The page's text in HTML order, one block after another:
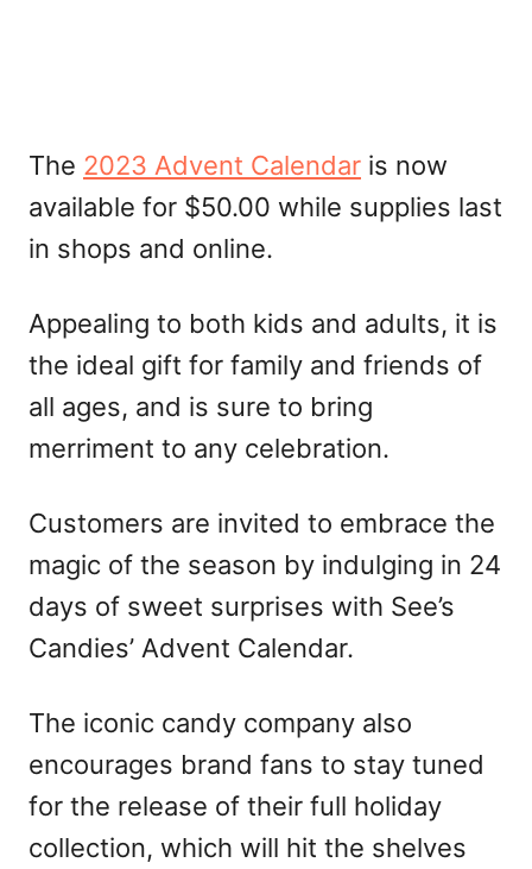
The 2023 Advent Calendar is now
available for $50.00 while supplies last
in shops and online.
Appealing to both kids and adults, it is
the ideal gift for family and friends of
all ages, and is sure to bring
merriment to any celebration.
Customers are invited to embrace the
magic of the season by indulging in 24
days of sweet surprises with See’s
Candies’ Advent Calendar.
The iconic candy company also
encourages brand fans to stay tuned
for the release of their full holiday
collection, which will hit the shelves